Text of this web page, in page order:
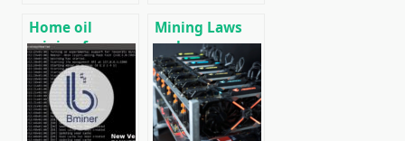
Home oil
mining farm
for heating
premises
Mining Laws
and
Regulations in
2025: Russia,
EU, and the US